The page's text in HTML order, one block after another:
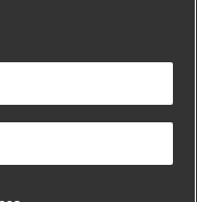
Best Practice
